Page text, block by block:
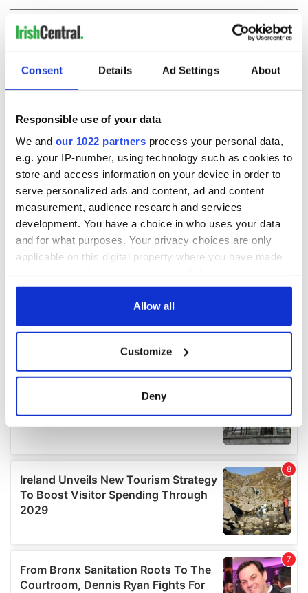
Consent Details Ad Settings About
Responsible use of your data
We and our 1022 partners process your personal data,
e.g. your IP-number, using technology such as cookies to
store and access information on your device in order to
serve personalized ads and content, ad and content
measurement, audience research and services
development. You have a choice in who uses your data
and for what purposes. Your privacy choices are only
applicable on this digital property where you have made
any time from the Cookie Declaration or by clicking on
Collect information about your geographical
location which can be accurate to within several
Find out more about how your personal data is processed
and set your preferences in thedetails section.
We use cookies to personalise content and ads, to
provide social media features and to analyse our traffic.
We also share information about your use of our site with
may combine it with other information that you’ve
provided to them or that they’ve collected from your use
Allow all
Customize
Deny